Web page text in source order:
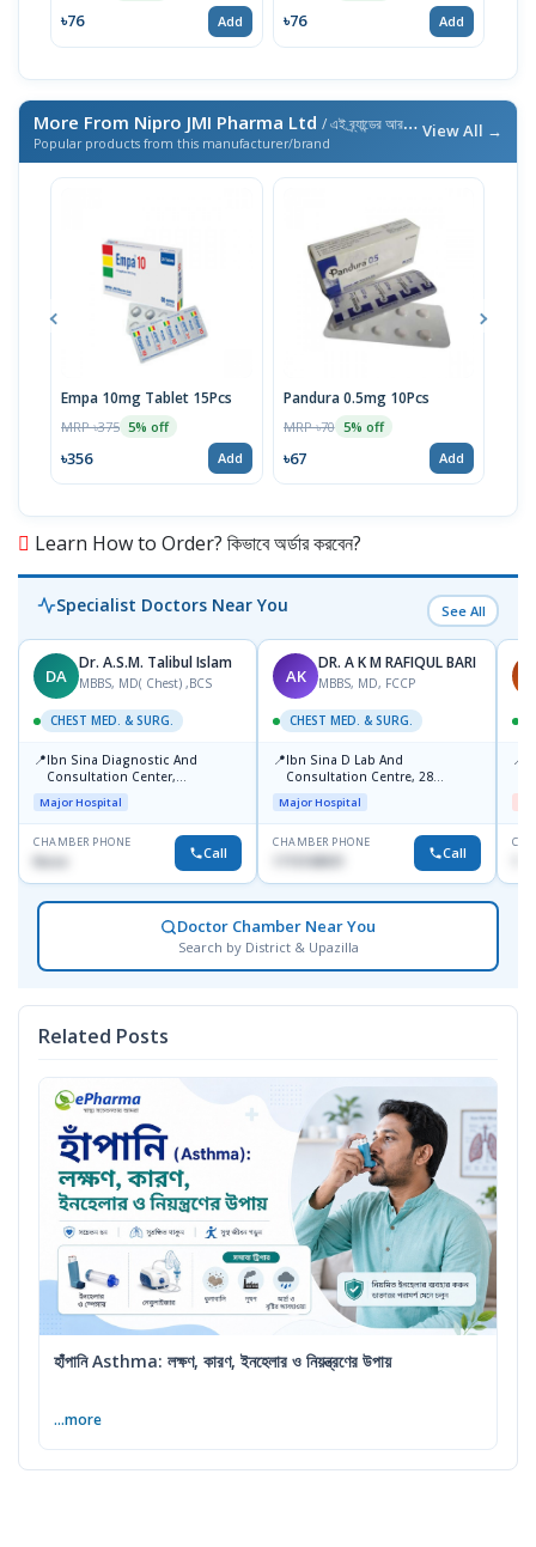
৳76 Add ৳76 Add
More From Nipro JMI Pharma Ltd / এই ব্র্যান্ডের আরও পণ্য
Popular products from this manufacturer/brand
View All →
Empa 10mg Tablet 15Pcs
MRP ৳375 5% off
৳356 Add
Pandura 0.5mg 10Pcs
MRP ৳70 5% off
৳67 Add
Learn How to Order? কিভাবে অর্ডার করবেন?
Specialist Doctors Near You See All
DA
Dr. A.S.M. Talibul Islam
MBBS, MD( Chest) ,BCS
CHEST MED. & SURG.
📍Ibn Sina Diagnostic And
Consultation Center,
Dhanmondi, Dhaka
Major Hospital
CHAMBER PHONE
None Call
AK
DR. A K M RAFIQUL BARI
MBBS, MD, FCCP
CHEST MED. & SURG.
📍Ibn Sina D Lab And
Consultation Centre, 28
Doyaganj, Sutrapur, Dhaka
Major Hospital
CHAMBER PHONE
1715108931 Call
📍
Doctor Chamber Near You
Search by District & Upazilla
Related Posts
হাঁপানি Asthma: লক্ষণ, কারণ, ইনহেলার ও নিয়ন্ত্রণের উপায়
...more